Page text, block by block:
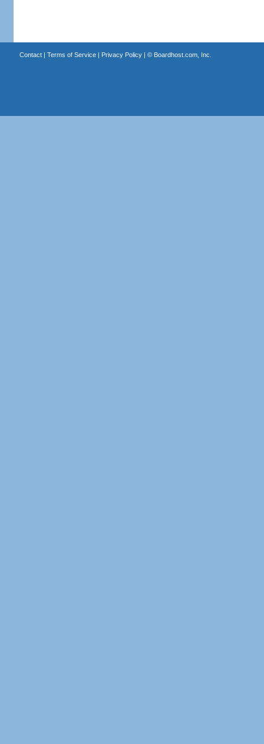
Contact| Terms of Service| Privacy Policy| © Boardhost.com, Inc.